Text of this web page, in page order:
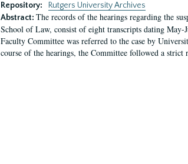
Repository:
Rutgers University Archives
Abstract: The records of the hearings regarding the
School of Law, consist of eight transcripts dating
Faculty Committee was referred to the case by
course of the hearings, the Committee followed a strict